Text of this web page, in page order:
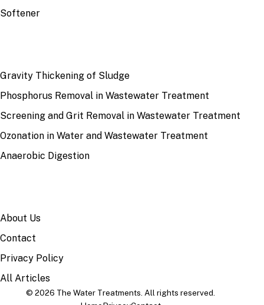
Softener
Gravity Thickening of Sludge
Phosphorus Removal in Wastewater Treatment
Screening and Grit Removal in Wastewater Treatment
Ozonation in Water and Wastewater Treatment
Anaerobic Digestion
About Us
Contact
Privacy Policy
All Articles
© 2026 The Water Treatments. All rights reserved.